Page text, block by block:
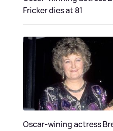
Fricker dies at 81
Oscar-wining actress